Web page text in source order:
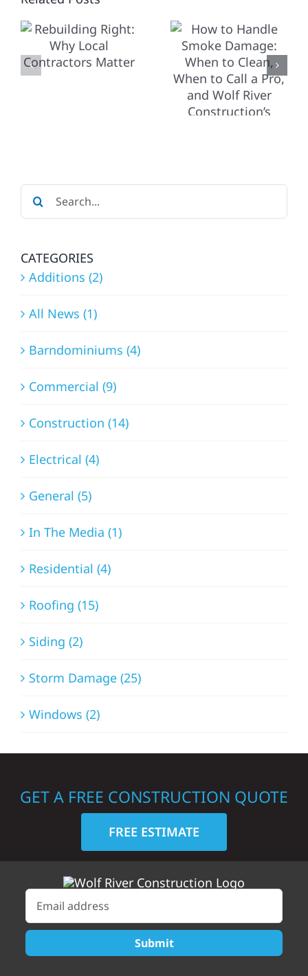
WHEN TO
CLEAN,
RIVER
CONSTRUCTION’S
APPROACH
HOME:
REPAIRS
&
THE
Search
for:
CATEGORIES
Additions (2)
All News (1)
Barndominiums (4)
Commercial (9)
Construction (14)
Electrical (4)
General (5)
In The Media (1)
Residential (4)
Roofing (15)
Siding (2)
Storm Damage (25)
Windows (2)
GET A FREE CONSTRUCTION QUOTE
FREE ESTIMATE